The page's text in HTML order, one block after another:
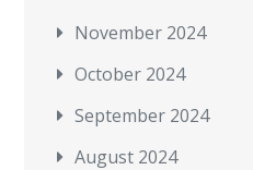
November 2024
October 2024
September 2024
August 2024